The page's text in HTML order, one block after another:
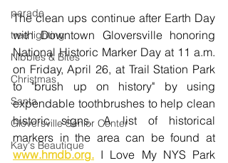
parade
tree lighting
Nibbles & Bites
Christmas
Santa
Gloversville Senior Center
Kay's Beautique
The clean ups continue after Earth Day
with Downtown Gloversville honoring
National Historic Marker Day at 11 a.m.
on Friday, April 26, at Trail Station Park
to "brush up on history" by using
expendable toothbrushes to help clean
historic signs. A list of historical
www.hmdb.org. I Love My NYS Park